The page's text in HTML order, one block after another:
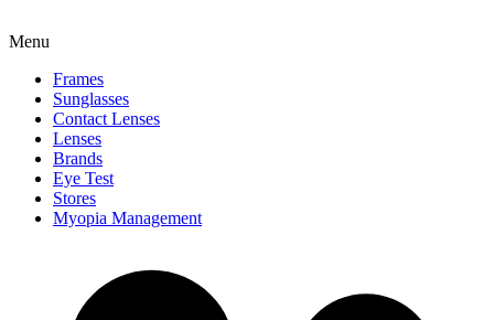
Menu
Frames
Sunglasses
Contact Lenses
Lenses
Brands
Eye Test
Stores
Myopia Management